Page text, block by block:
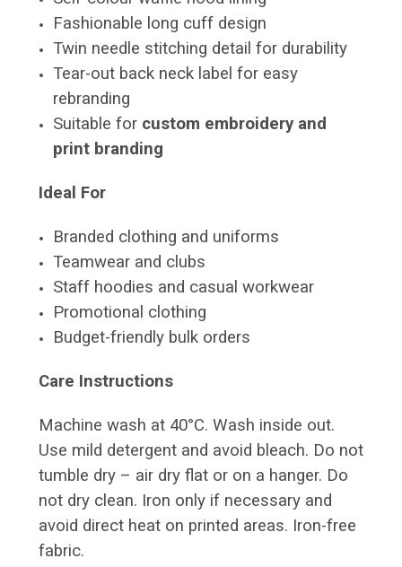
Fashionable long cuff design
Twin needle stitching detail for durability
Tear-out back neck label for easy
rebranding
Suitable for custom embroidery and
print branding
Ideal For
Branded clothing and uniforms
Teamwear and clubs
Staff hoodies and casual workwear
Promotional clothing
Budget-friendly bulk orders
Care Instructions
Machine wash at 40°C. Wash inside out.
Use mild detergent and avoid bleach. Do not
tumble dry – air dry flat or on a hanger. Do
not dry clean. Iron only if necessary and
avoid direct heat on printed areas. Iron-free
fabric.